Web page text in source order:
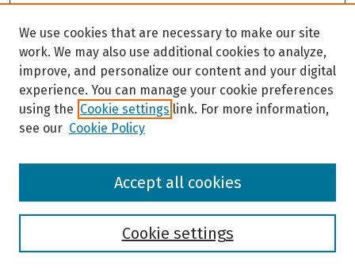
Browse
We use cookies that are necessary to make our site
work. We may also use additional cookies to analyze,
improve, and personalize our content and your digital
experience. You can manage your cookie preferences
using the Cookie settings link. For more information,
see our Cookie Policy
Cookie settings
Accept all cookies